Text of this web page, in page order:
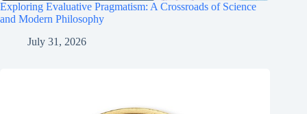
Exploring Evaluative Pragmatism: A Crossroads of Science
and Modern Philosophy
July 31, 2026